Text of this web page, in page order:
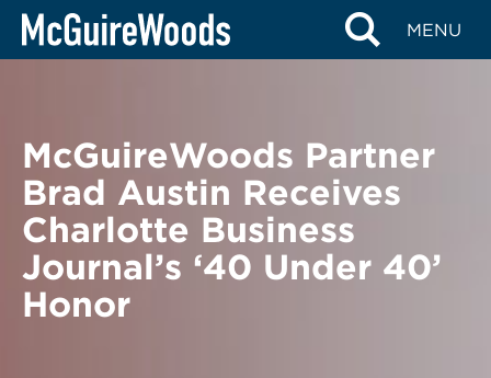
Skip
MENU
BACK TO NEWS
McGuireWoods Partner
Brad Austin Receives
Charlotte Business
Journal’s ‘40 Under 40’
Honor